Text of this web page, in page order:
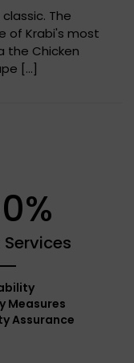
The
Krabi's most
Chicken
[…]
Services
Measures
Assurance